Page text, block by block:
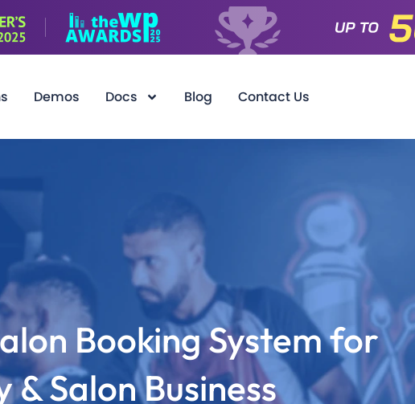
Demos Docs Blog Contact Us
Booking System for
& Salon Business
Design Unlimited Appointments, Services & Staff